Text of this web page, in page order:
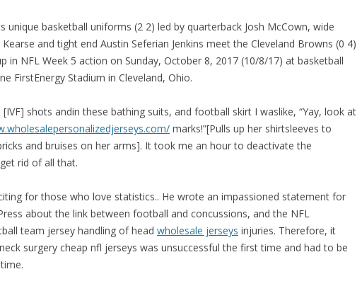
unique basketball uniforms (2 2) led by quarterback Josh McCown, wide
and tight end Austin Seferian Jenkins meet the Cleveland Browns (0 4)
in NFL Week 5 action on Sunday, October 8, 2017 (10/8/17) at basketball
FirstEnergy Stadium in Cleveland, Ohio.
[IVF] shots andin these bathing suits, and football skirt I waslike, “Yay, look at
marks!”[Pulls up her shirtsleeves to
and bruises on her arms]. It took me an hour to deactivate the
rid of all that.
for those who love statistics.. He wrote an impassioned statement for
about the link between football and concussions, and the NFL
team jersey handling of head wholesale jerseys injuries. Therefore, it
surgery cheap nfl jerseys was unsuccessful the first time and had to be